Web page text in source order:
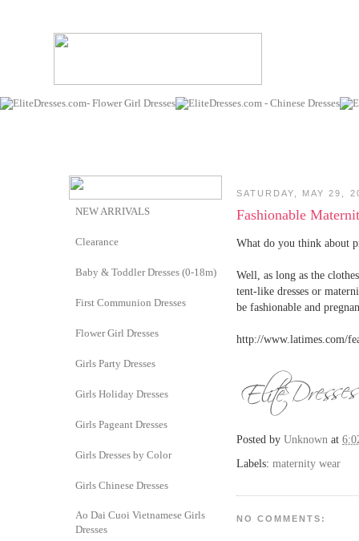
SATURDAY, MAY 29,
Fashionable
What do you think about
Well, as long as the
tent-like dresses or
be fashionable and
http://www.latimes.com/
Posted by Unknown at
Labels: maternity wear
NO COMMENTS:
NEW ARRIVALS
Clearance
Baby & Toddler Dresses (0-18m)
First Communion Dresses
Flower Girl Dresses
Girls Party Dresses
Girls Holiday Dresses
Girls Pageant Dresses
Girls Dresses by Color
Girls Chinese Dresses
Ao Dai Cuoi Vietnamese Girls
Dresses